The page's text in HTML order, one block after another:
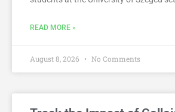
READ MORE »
August 8, 2026 No Comments